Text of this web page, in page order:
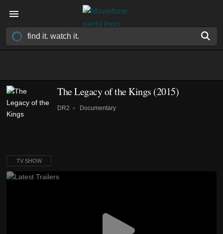
The Legacy of the Kings (2015)
DR2 Documentary
TV SHOW